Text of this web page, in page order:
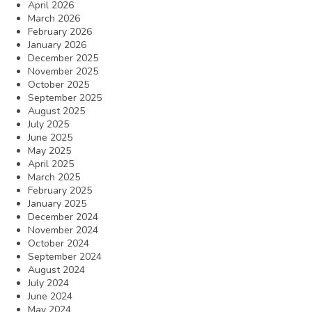
April 2026
March 2026
February 2026
January 2026
December 2025
November 2025
October 2025
September 2025
August 2025
July 2025
June 2025
May 2025
April 2025
March 2025
February 2025
January 2025
December 2024
November 2024
October 2024
September 2024
August 2024
July 2024
June 2024